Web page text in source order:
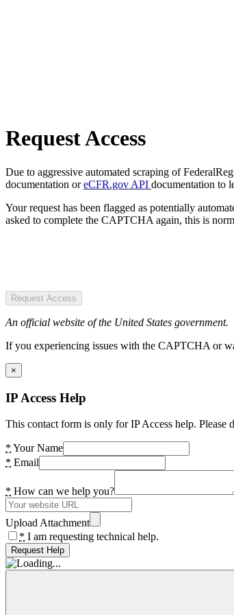
Request Access
Due to aggressive automated scraping of
documentation oreCFR.gov API documentation to
Your request has been flagged as potentially
asked to complete the CAPTCHA again, this is
Request Access
An official website of the United States government.
If you experiencing issues with the CAPTCHA or
×
IP Access Help
This contact form is only for IP Access help.
* Your Name
* Email
* How can we help you?
Upload Attachment
* I am requesting technical help.